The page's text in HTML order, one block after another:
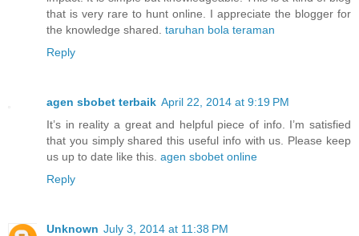
that is very rare to hunt online. I appreciate the blogger for
the knowledge shared. taruhan bola teraman
Reply
agen sbobet terbaik April 22, 2014 at 9:19 PM
It’s in reality a great and helpful piece of info. I’m satisfied
that you simply shared this useful info with us. Please keep
us up to date like this. agen sbobet online
Reply
Unknown July 3, 2014 at 11:38 PM